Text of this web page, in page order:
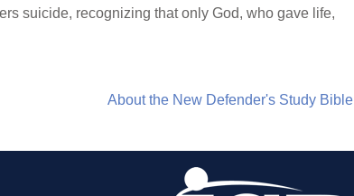
suicide, recognizing that only God, who gave life,
About the New Defender's Study Bible